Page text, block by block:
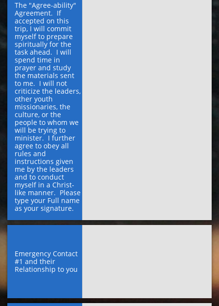
The "Agree-ability"
Agreement.  If
accepted on this
trip, I will commit
myself to prepare
spiritually for the
task ahead.  I will
spend time in
prayer and study
the materials sent
to me.  I will not
criticize the leaders,
other youth
missionaries, the
culture, or the
people to whom we
will be trying to
minister.  I further
agree to obey all
rules and
instructions given
me by the leaders
and to conduct
myself in a Christ-
like manner.  Please
type your Full name
as your signature.
Emergency Contact
#1 and their
Relationship to you